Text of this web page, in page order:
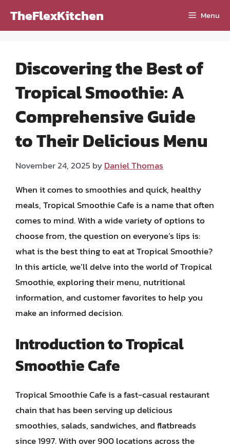
TheFlexKitchen Menu
Discovering the Best of
Tropical Smoothie: A
Comprehensive Guide
to Their Delicious Menu
November 24, 2025 byDaniel Thomas
When it comes to smoothies and quick, healthy
meals, Tropical Smoothie Cafe is a name that often
comes to mind. With a wide variety of options to
choose from, the question on everyone’s lips is:
what is the best thing to eat at Tropical Smoothie?
In this article, we’ll delve into the world of Tropical
Smoothie, exploring their menu, nutritional
information, and customer favorites to help you
make an informed decision.
Introduction to Tropical
Smoothie Cafe
Tropical Smoothie Cafe is a fast-casual restaurant
chain that has been serving up delicious
smoothies, salads, sandwiches, and flatbreads
since 1997. With over 900 locations across the